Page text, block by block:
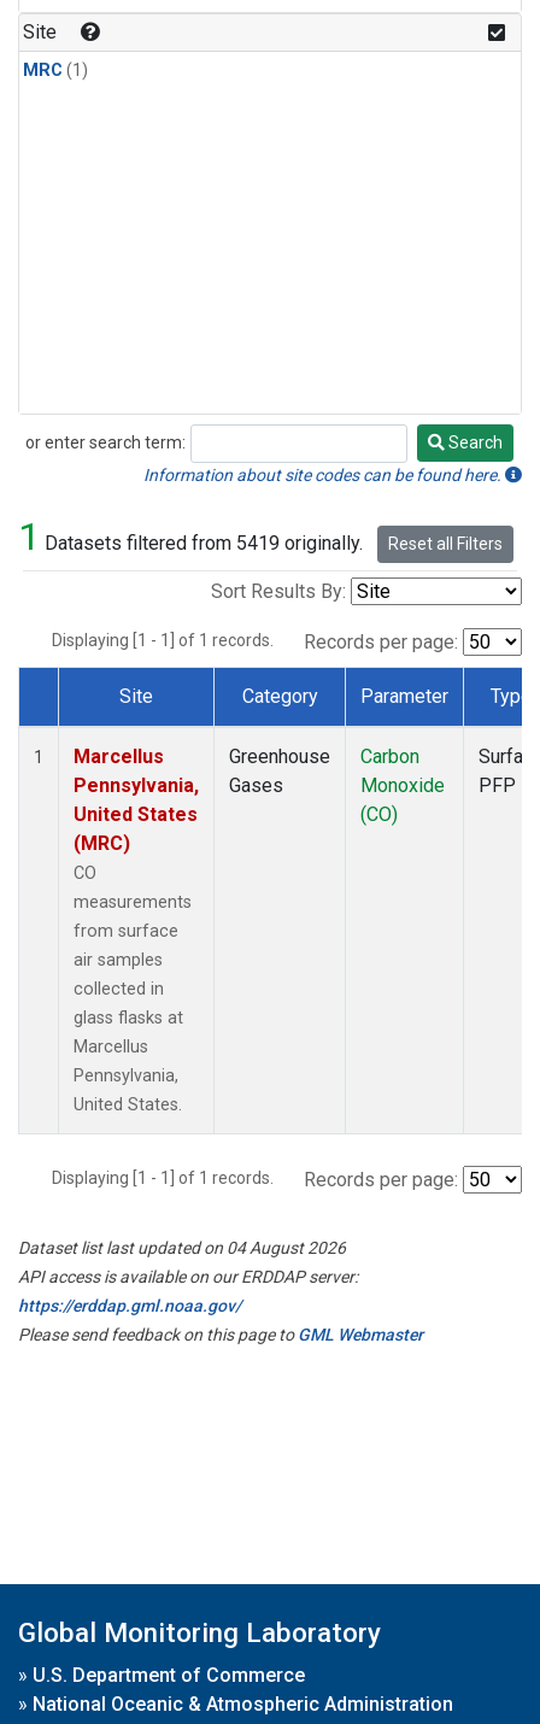
Site
MRC (1)
or enter search term:
Search
Search
Information about site codes can be found here.
1 Datasets filtered from 5419 originally. Reset all Filters
Sort Results By:
Displaying [1 - 1] of 1 records. Records per page:
Dataset Number
Site Category Parameter Type
1
Marcellus
Pennsylvania,
United States
(MRC)
CO
measurements
from surface
air samples
collected in
glass flasks at
Marcellus
Pennsylvania,
United States.
Greenhouse
Gases
Carbon
Monoxide
(CO)
PFP
Displaying [1 - 1] of 1 records. Records per page:
Dataset list last updated on 04 August 2026
API access is available on our ERDDAP server:
https://erddap.gml.noaa.gov/
Please send feedback on this page toGML Webmaster
Global Monitoring Laboratory
» U.S. Department of Commerce
» National Oceanic & Atmospheric Administration